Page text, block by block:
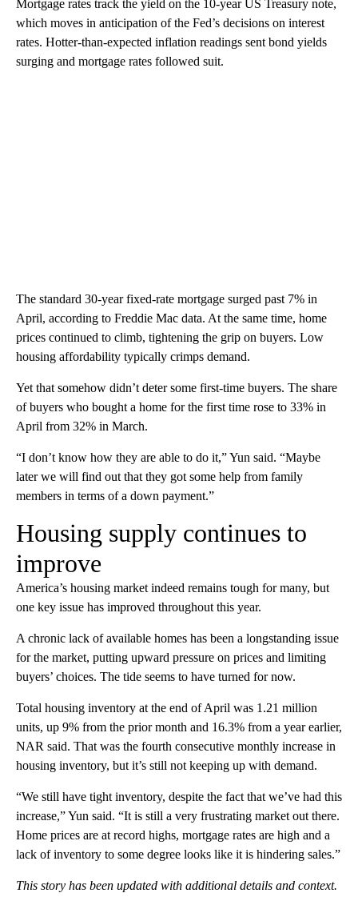
Mortgage rates track the yield on the 10-year US Treasury note,
which moves in anticipation of the Fed’s decisions on interest
rates. Hotter-than-expected inflation readings sent bond yields
surging and mortgage rates followed suit.
The standard 30-year fixed-rate mortgage surged past 7% in
April, according to Freddie Mac data. At the same time, home
prices continued to climb, tightening the grip on buyers. Low
housing affordability typically crimps demand.
Yet that somehow didn’t deter some first-time buyers. The share
of buyers who bought a home for the first time rose to 33% in
April from 32% in March.
“I don’t know how they are able to do it,” Yun said. “Maybe
later we will find out that they got some help from family
members in terms of a down payment.”
Housing supply continues to
improve
America’s housing market indeed remains tough for many, but
one key issue has improved throughout this year.
A chronic lack of available homes has been a longstanding issue
for the market, putting upward pressure on prices and limiting
buyers’ choices. The tide seems to have turned for now.
Total housing inventory at the end of April was 1.21 million
units, up 9% from the prior month and 16.3% from a year earlier,
NAR said. That was the fourth consecutive monthly increase in
housing inventory, but it’s still not keeping up with demand.
“We still have tight inventory, despite the fact that we’ve had this
increase,” Yun said. “It is still a very frustrating market out there.
Home prices are at record highs, mortgage rates are high and a
lack of inventory to some degree looks like it is hindering sales.”
This story has been updated with additional details and context.